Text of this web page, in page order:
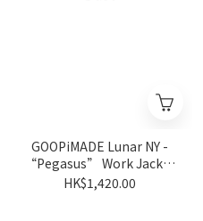
GOOPiMADE Lunar NY -
“Pegasus” Work Jacket
- Dust
HK$1,420.00